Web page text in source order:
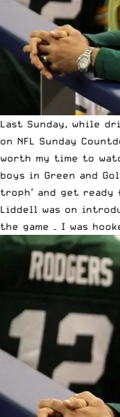
Last Sunday, while
on NFL Sunday
worth my time to
boys in Green and
troph’ and get ready
Liddell was on
the game – I was